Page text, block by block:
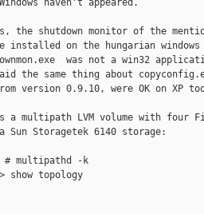
haven't appeared.
the shutdown monitor of the
installed on the hungarian windows
was not a win32
the same thing about
version 0.9.10, were OK on XP
a multipath LVM volume with four
Sun Storagetek 6140 storage:
# multipathd -k
show topology